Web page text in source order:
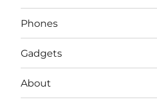
Phones
Gadgets
About